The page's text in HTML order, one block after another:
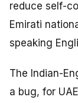
reduce self-
Emirati
speaking
The Indian-
a bug, for